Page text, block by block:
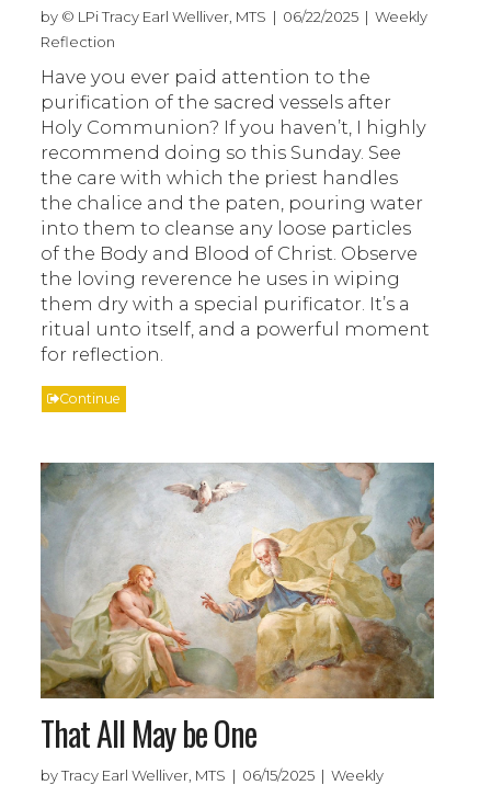
by © LPi Tracy Earl Welliver, MTS | 06/22/2025 | Weekly
Reflection
Have you ever paid attention to the
purification of the sacred vessels after
Holy Communion? If you haven’t, I highly
recommend doing so this Sunday. See
the care with which the priest handles
the chalice and the paten, pouring water
into them to cleanse any loose particles
of the Body and Blood of Christ. Observe
the loving reverence he uses in wiping
them dry with a special purificator. It’s a
ritual unto itself, and a powerful moment
for reflection.
Continue
That All May be One
by Tracy Earl Welliver, MTS | 06/15/2025 | Weekly